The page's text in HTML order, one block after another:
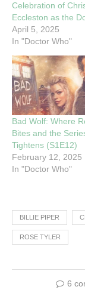
Celebration of
Eccleston as the
April 5, 2025
In "Doctor Who"
Bad Wolf: Where
Bites and the
Tightens (S1E12)
February 12, 2025
In "Doctor Who"
BILLIE PIPER
ROSE TYLER
6